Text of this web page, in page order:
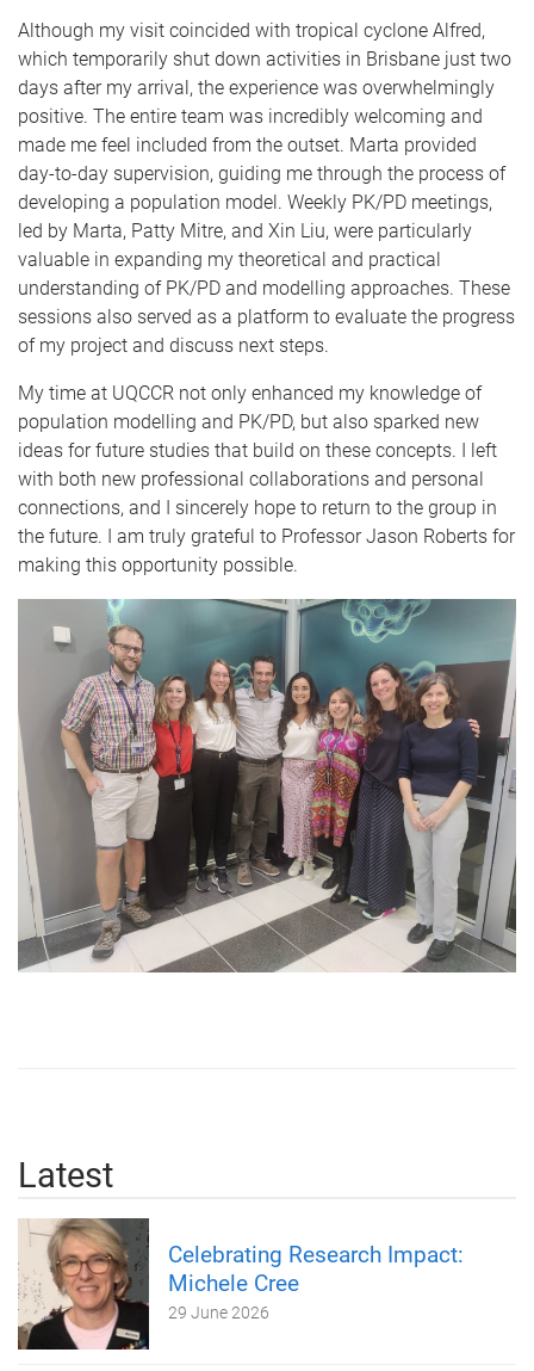
Although my visit coincided with tropical cyclone Alfred,
which temporarily shut down activities in Brisbane just two
days after my arrival, the experience was overwhelmingly
positive. The entire team was incredibly welcoming and
made me feel included from the outset. Marta provided
day-to-day supervision, guiding me through the process of
developing a population model. Weekly PK/PD meetings,
led by Marta, Patty Mitre, and Xin Liu, were particularly
valuable in expanding my theoretical and practical
understanding of PK/PD and modelling approaches. These
sessions also served as a platform to evaluate the progress
of my project and discuss next steps.
My time at UQCCR not only enhanced my knowledge of
population modelling and PK/PD, but also sparked new
ideas for future studies that build on these concepts. I left
with both new professional collaborations and personal
connections, and I sincerely hope to return to the group in
the future. I am truly grateful to Professor Jason Roberts for
making this opportunity possible.
Latest
Celebrating Research Impact:
Michele Cree
29 June 2026